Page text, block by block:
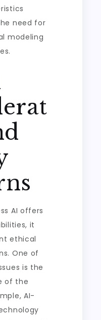
need for
modeling
AI offers
it
ethical
One of
is the
of the
AI-